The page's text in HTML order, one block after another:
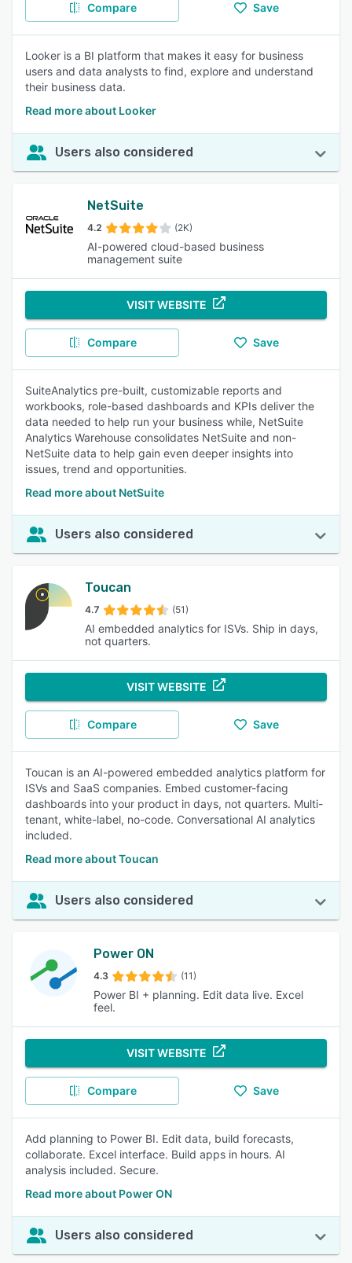
Compare Save
Looker is a BI platform that makes it easy for business
users and data analysts to find, explore and understand
their business data.
Read more about Looker
Users also considered
NetSuite
4.2 (2K)
AI-powered cloud-based business
management suite
VISIT WEBSITE
Compare Save
SuiteAnalytics pre-built, customizable reports and
workbooks, role-based dashboards and KPIs deliver the
data needed to help run your business while, NetSuite
Analytics Warehouse consolidates NetSuite and non-
NetSuite data to help gain even deeper insights into
issues, trend and opportunities.
Read more about NetSuite
Users also considered
Toucan
4.7 (51)
AI embedded analytics for ISVs. Ship in days,
not quarters.
VISIT WEBSITE
Compare Save
Toucan is an AI-powered embedded analytics platform for
ISVs and SaaS companies. Embed customer-facing
dashboards into your product in days, not quarters. Multi-
tenant, white-label, no-code. Conversational AI analytics
included.
Read more about Toucan
Users also considered
Power ON
4.3 (11)
Power BI + planning. Edit data live. Excel
feel.
VISIT WEBSITE
Compare Save
Add planning to Power BI. Edit data, build forecasts,
collaborate. Excel interface. Build apps in hours. AI
analysis included. Secure.
Read more about Power ON
Users also considered